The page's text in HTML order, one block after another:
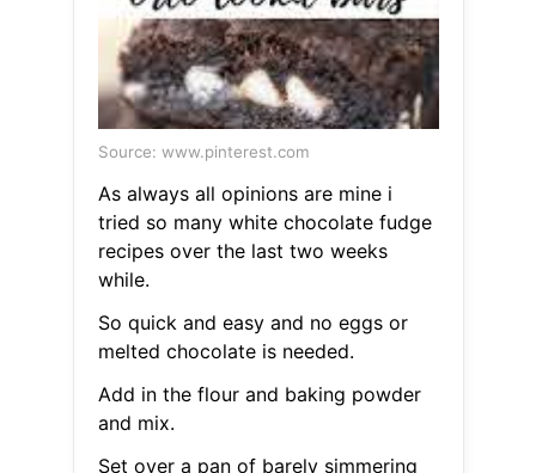
Source: www.pinterest.com
As always all opinions are mine i
tried so many white chocolate fudge
recipes over the last two weeks
while.
So quick and easy and no eggs or
melted chocolate is needed.
Add in the flour and baking powder
and mix.
Set over a pan of barely simmering